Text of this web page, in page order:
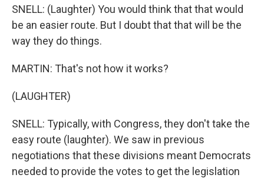
SNELL: (Laughter) You would think that that would
be an easier route. But I doubt that that will be the
way they do things.
MARTIN: That's not how it works?
(LAUGHTER)
SNELL: Typically, with Congress, they don't take the
easy route (laughter). We saw in previous
negotiations that these divisions meant Democrats
needed to provide the votes to get the legislation